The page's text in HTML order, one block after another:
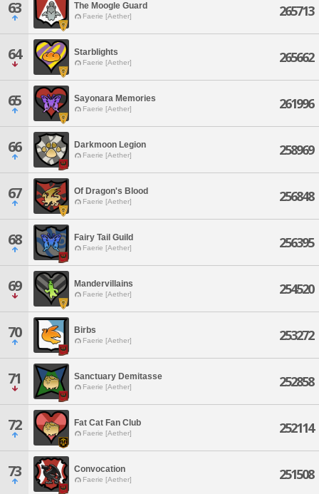
63 The Moogle Guard
Faerie [Aether] 265713
64 Starblights
Faerie [Aether] 265662
65 Sayonara Memories
Faerie [Aether] 261996
66 Darkmoon Legion
Faerie [Aether] 258969
67 Of Dragon's Blood
Faerie [Aether] 256848
68 Fairy Tail Guild
Faerie [Aether] 256395
69 Mandervillains
Faerie [Aether] 254520
70 Birbs
Faerie [Aether] 253272
71 Sanctuary Demitasse
Faerie [Aether] 252858
72 Fat Cat Fan Club
Faerie [Aether] 252114
73 Convocation
Faerie [Aether] 251508